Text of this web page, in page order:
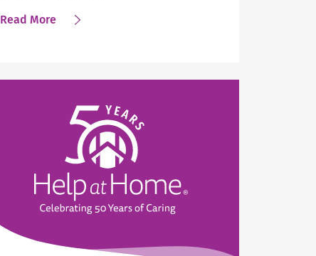
Read Moreabout
Home
Care
Services
Central
Indiana